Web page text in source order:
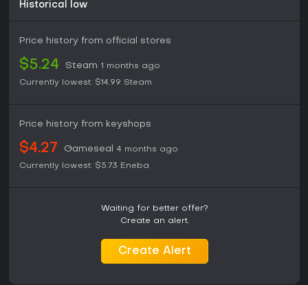
Historical low
Price history from official stores
$5.24 Steam 1 months ago
Currently lowest: $14.99 Steam
Price history from keyshops
$4.27 Gameseal
4 months ago
Currently lowest: $5.73 Eneba
Waiting for better offer?
Create an alert.
Create Alert